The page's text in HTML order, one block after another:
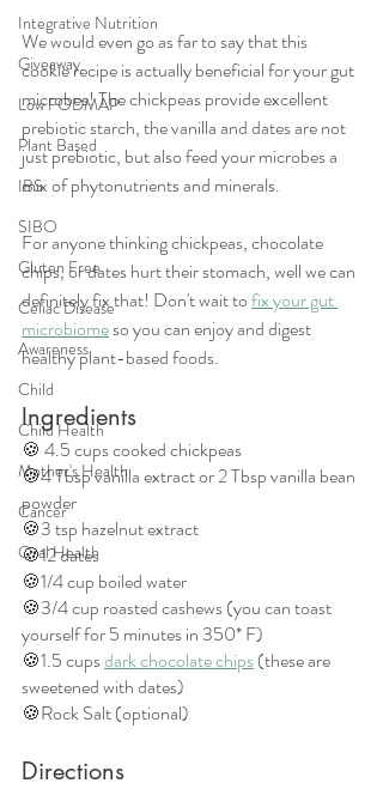
Integrative Nutrition
Giveaway
Low FODMAP
Plant Based
IBS
SIBO
Gluten Free
Celiac Disease
Awareness
Child
Child Health
Mother's Health
Cancer
Oral Health
We would even go as far to say that this
cookie recipe is actually beneficial for your gut
microbes! The chickpeas provide excellent
prebiotic starch, the vanilla and dates are not
just prebiotic, but also feed your microbes a
mix of phytonutrients and minerals.
For anyone thinking chickpeas, chocolate
chips, or dates hurt their stomach, well we can
definitely fix that! Don't wait to fix your gut
microbiome so you can enjoy and digest
healthy plant-based foods.
Ingredients
🍪 4.5 cups cooked chickpeas
🍪4 Tbsp vanilla extract or 2 Tbsp vanilla bean
powder
🍪3 tsp hazelnut extract
🍪12 dates
🍪1/4 cup boiled water
🍪3/4 cup roasted cashews (you can toast
yourself for 5 minutes in 350* F)
🍪1.5 cups dark chocolate chips (these are
sweetened with dates)
🍪Rock Salt (optional)
Directions